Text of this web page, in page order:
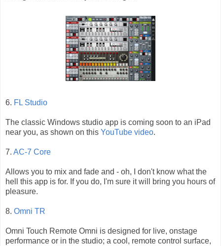
6. FL Studio
The classic Windows studio app is coming soon to an iPad
near you, as shown on this YouTube video.
7. AC-7 Core
Allows you to mix and fade and - oh, I don't know what the
hell this app is for. If you do, I'm sure it will bring you hours of
pleasure.
8. Omni TR
Omni Touch Remote Omni is designed for live, onstage
performance or in the studio; a cool, remote control surface,